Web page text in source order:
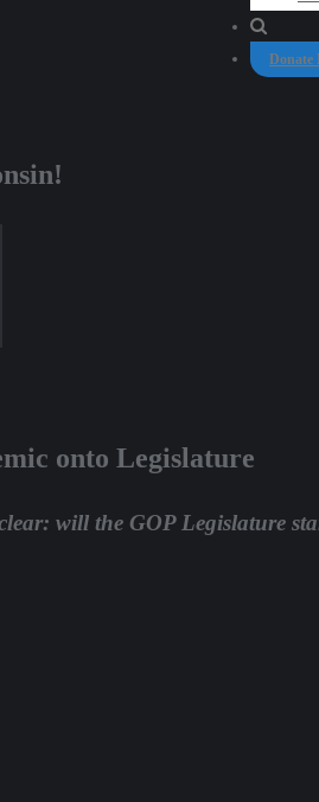
Donate
onto Legislature
will the GOP Legislature